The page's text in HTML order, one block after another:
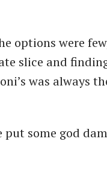
options were
slice and
was always
put some god